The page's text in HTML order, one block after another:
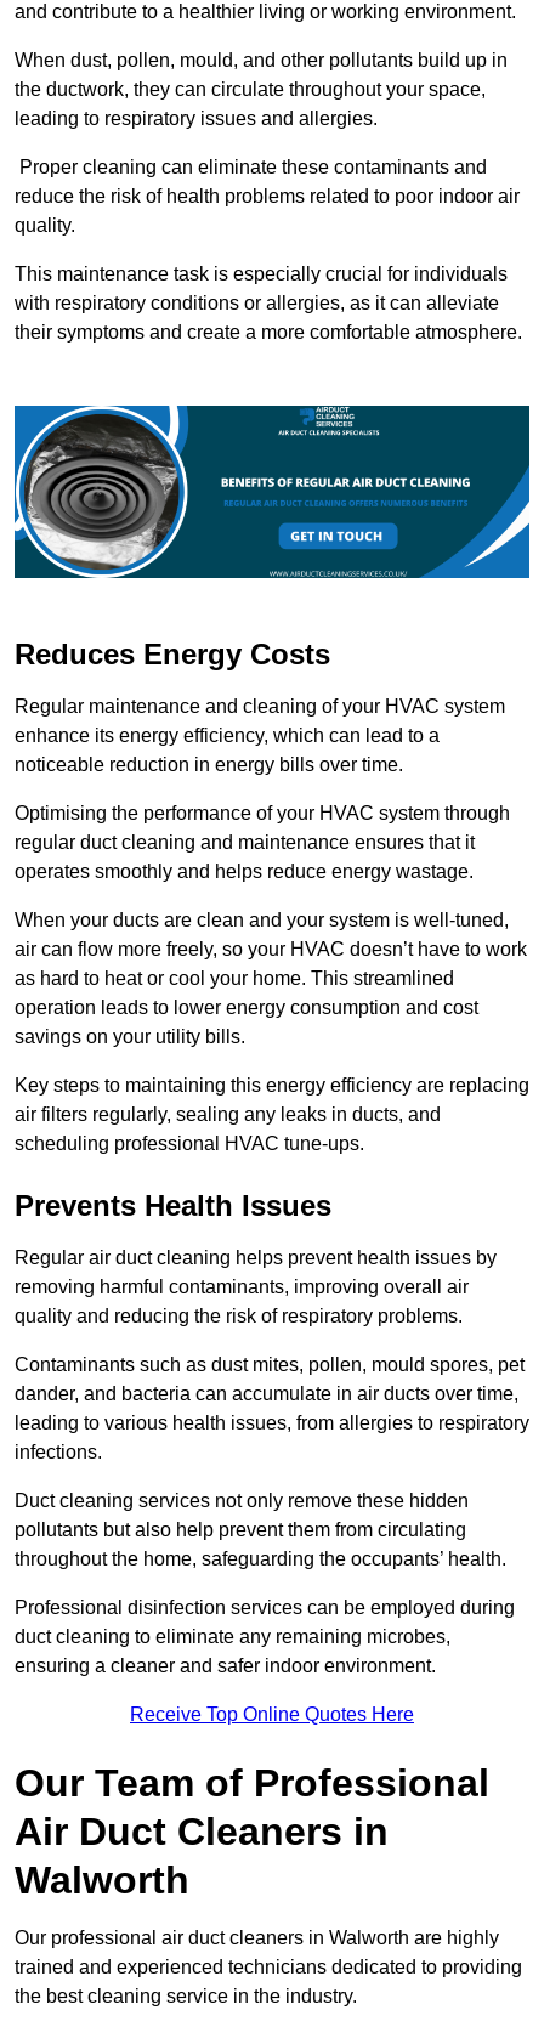
and contribute to a healthier living or working environment.
When dust, pollen, mould, and other pollutants build up in
the ductwork, they can circulate throughout your space,
leading to respiratory issues and allergies.
Proper cleaning can eliminate these contaminants and
reduce the risk of health problems related to poor indoor air
quality.
This maintenance task is especially crucial for individuals
with respiratory conditions or allergies, as it can alleviate
their symptoms and create a more comfortable atmosphere.
Reduces Energy Costs
Regular maintenance and cleaning of your HVAC system
enhance its energy efficiency, which can lead to a
noticeable reduction in energy bills over time.
Optimising the performance of your HVAC system through
regular duct cleaning and maintenance ensures that it
operates smoothly and helps reduce energy wastage.
When your ducts are clean and your system is well-tuned,
air can flow more freely, so your HVAC doesn’t have to work
as hard to heat or cool your home. This streamlined
operation leads to lower energy consumption and cost
savings on your utility bills.
Key steps to maintaining this energy efficiency are replacing
air filters regularly, sealing any leaks in ducts, and
scheduling professional HVAC tune-ups.
Prevents Health Issues
Regular air duct cleaning helps prevent health issues by
removing harmful contaminants, improving overall air
quality and reducing the risk of respiratory problems.
Contaminants such as dust mites, pollen, mould spores, pet
dander, and bacteria can accumulate in air ducts over time,
leading to various health issues, from allergies to respiratory
infections.
Duct cleaning services not only remove these hidden
pollutants but also help prevent them from circulating
throughout the home, safeguarding the occupants’ health.
Professional disinfection services can be employed during
duct cleaning to eliminate any remaining microbes,
ensuring a cleaner and safer indoor environment.
Receive Top Online Quotes Here
Our Team of Professional
Air Duct Cleaners in
Walworth
Our professional air duct cleaners in Walworth are highly
trained and experienced technicians dedicated to providing
the best cleaning service in the industry.